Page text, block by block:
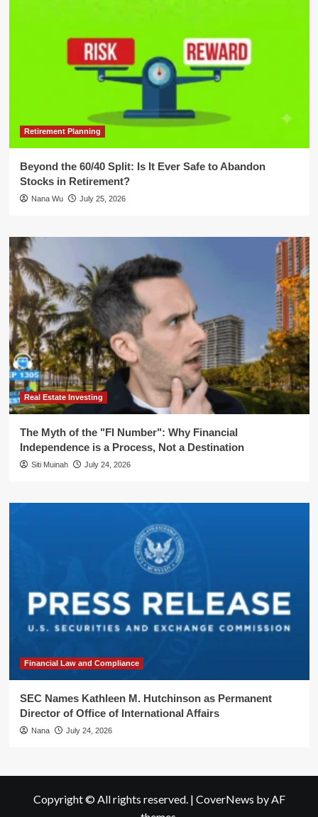
Retirement Planning
Beyond the 60/40 Split: Is It Ever Safe to Abandon
Stocks in Retirement?
Nana Wu July 25, 2026
Real Estate Investing
The Myth of the "FI Number": Why Financial
Independence is a Process, Not a Destination
Siti Muinah July 24, 2026
Financial Law and Compliance
SEC Names Kathleen M. Hutchinson as Permanent
Director of Office of International Affairs
Nana July 24, 2026
Copyright © All rights reserved. | CoverNews by AF